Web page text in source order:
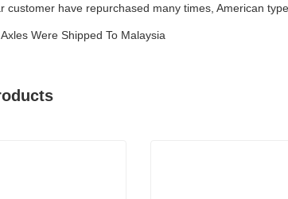
Were Shipped To Malaysia